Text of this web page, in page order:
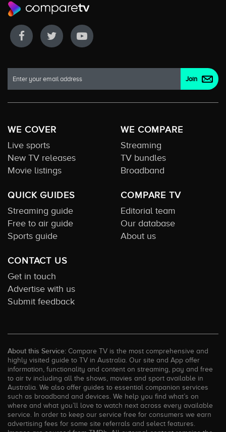
WE COVER
Live sports
New TV releases
Movie listings
WE COMPARE
Streaming
TV bundles
Broadband
QUICK GUIDES
Streaming guide
Free to air guide
Sports guide
COMPARE TV
Editorial team
Our database
About us
CONTACT US
Get in touch
Advertise with us
Submit feedback
About this Service: Compare TV is the most comprehensive and
highly visited guide to TV in Australia. Our site and App offer
information, functionality and content on streaming, pay and free
to air tv including all the shows, movies and sport available in
Australia. We also offer guides to essential companion services
such as broadband and devices. We help you find what’s on
where and what you’ll love to watch next across every available
service. In order to keep our service free for consumers we earn
advertising fees for some site referrals and select features.